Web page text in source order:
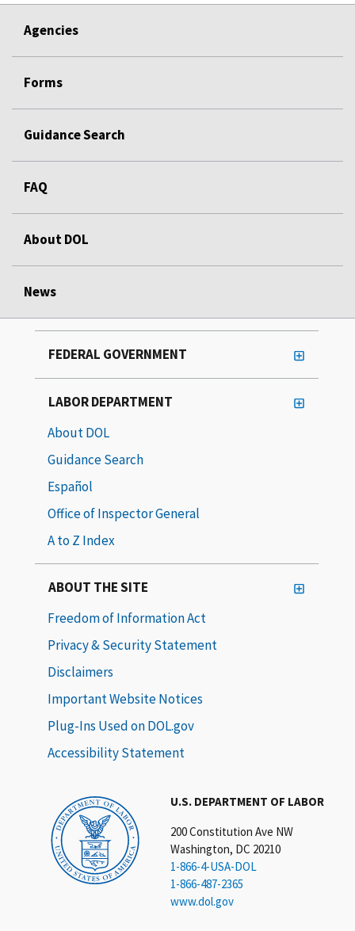
Agencies
Forms
Guidance Search
FAQ
About DOL
News
U.S. DEPARTMENT OF LABOR
200 Constitution Ave NW
Washington, DC 20210
1-866-4-USA-DOL
1-866-487-2365
www.dol.gov
FEDERAL GOVERNMENT
LABOR DEPARTMENT
About DOL
Guidance Search
Español
Office of Inspector General
A to Z Index
ABOUT THE SITE
Freedom of Information Act
Privacy & Security Statement
Disclaimers
Important Website Notices
Plug-Ins Used on DOL.gov
Accessibility Statement